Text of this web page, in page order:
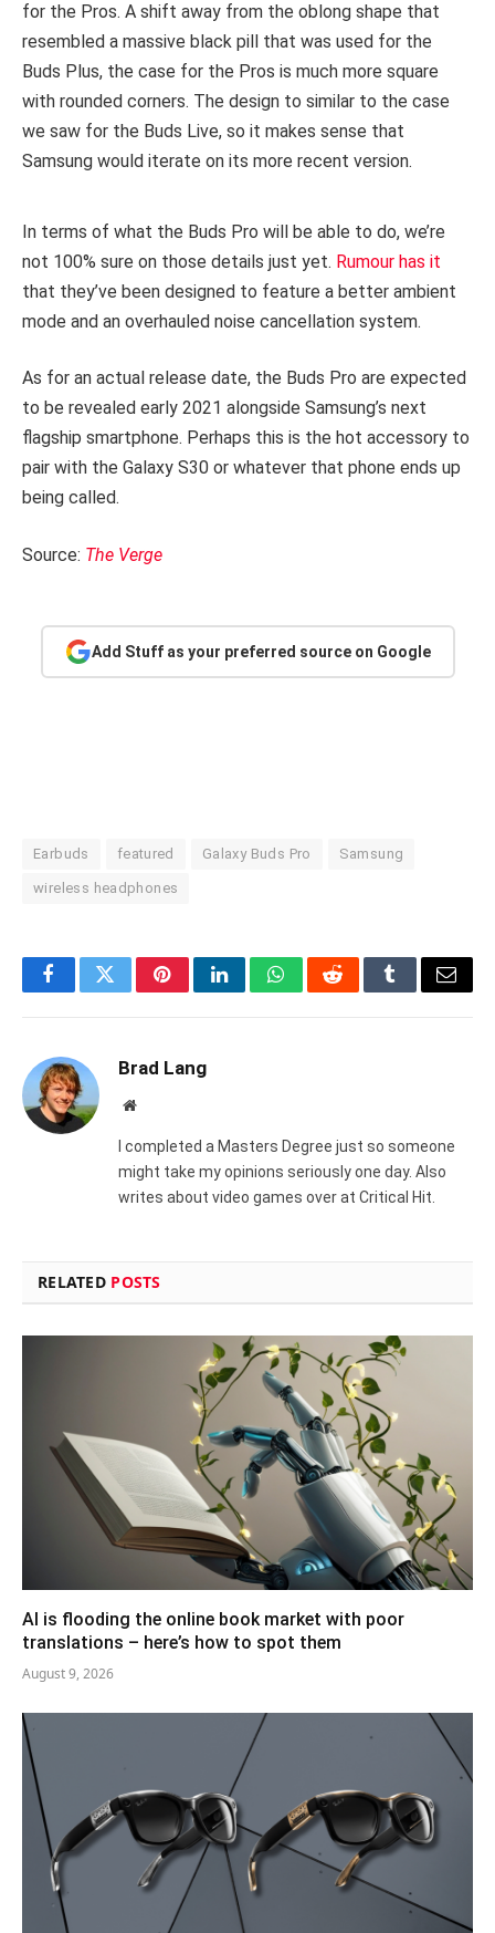
for the Pros. A shift away from the oblong shape that
resembled a massive black pill that was used for the
Buds Plus, the case for the Pros is much more square
with rounded corners. The design to similar to the case
we saw for the Buds Live, so it makes sense that
Samsung would iterate on its more recent version.
In terms of what the Buds Pro will be able to do, we’re
not 100% sure on those details just yet. Rumour has it
that they’ve been designed to feature a better ambient
mode and an overhauled noise cancellation system.
As for an actual release date, the Buds Pro are expected
to be revealed early 2021 alongside Samsung’s next
flagship smartphone. Perhaps this is the hot accessory to
pair with the Galaxy S30 or whatever that phone ends up
being called.
Source: The Verge
Add Stuff as your preferred source on Google
Earbuds featured Galaxy Buds Pro Samsung
wireless headphones
FacebookTwitterPinterestLinkedInWhatsAppRedditTumblrEmail
Brad Lang
Website
I completed a Masters Degree just so someone
might take my opinions seriously one day. Also
writes about video games over at Critical Hit.
RELATED POSTS
AI is flooding the online book market with poor
translations – here’s how to spot them
August 9, 2026